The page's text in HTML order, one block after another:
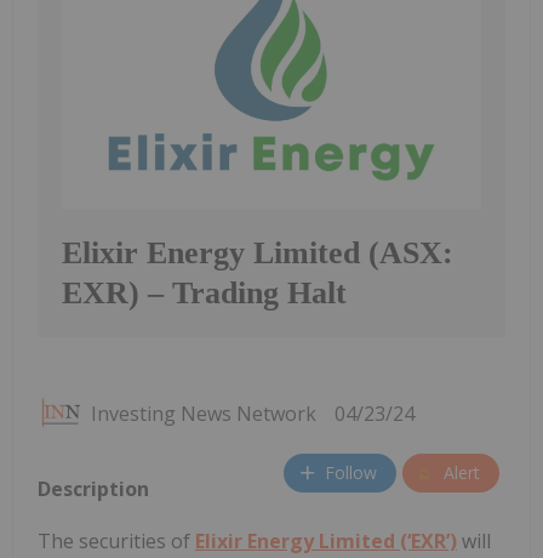
Elixir Energy Limited (ASX:
EXR) – Trading Halt
Investing News Network 04/23/24
Follow Alert
Description
The securities of Elixir Energy Limited (‘EXR’)will